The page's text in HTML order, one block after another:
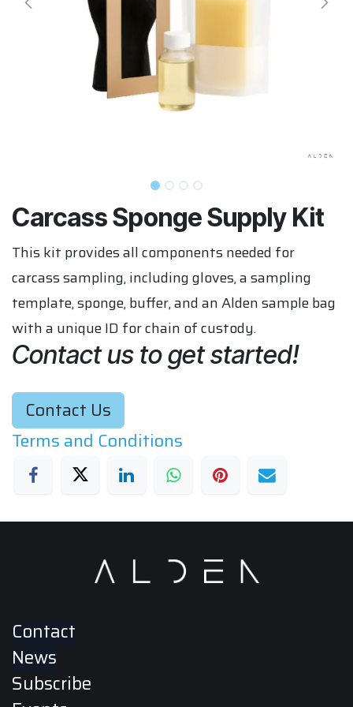
Carcass Sponge Supply Kit
This kit provides all components needed for
carcass sampling, including gloves, a sampling
template, sponge, buffer, and an Alden sample bag
with a unique ID for chain of custody.
Contact us to get started!
Contact Us
Terms and Conditions
Contact
News
Subscribe